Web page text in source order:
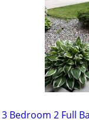
3 Bedroom 2 Full